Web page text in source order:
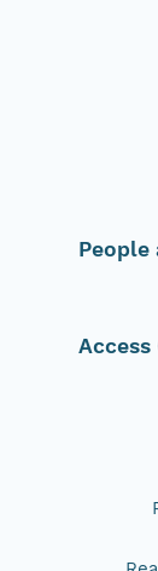
People